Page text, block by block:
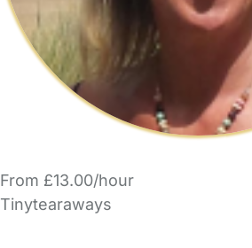
From £13.00/hour
Tinytearaways